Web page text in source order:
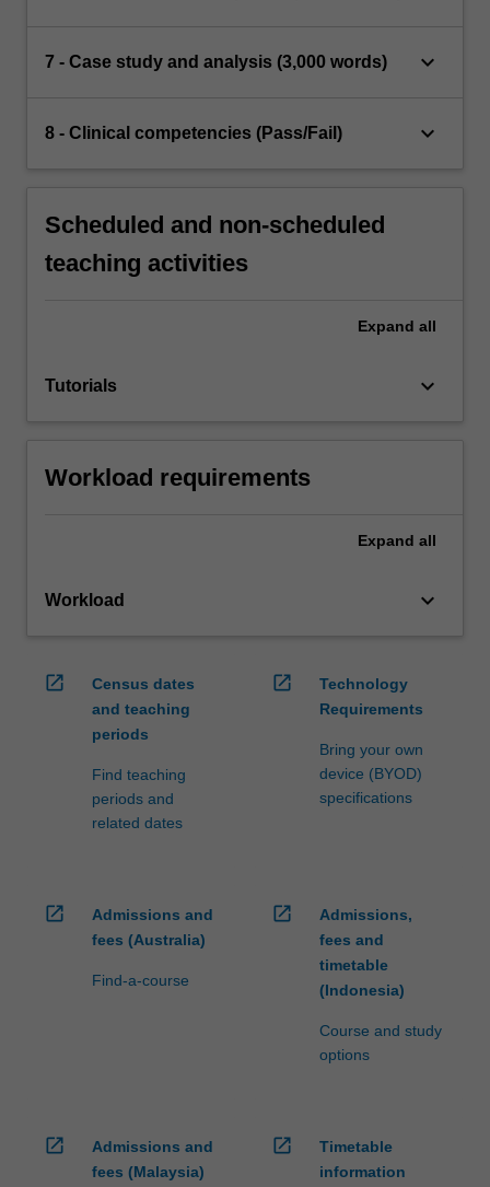
7 - Case study and analysis (3,000 words) keyboard_arrow_down
8 - Clinical competencies (Pass/Fail) keyboard_arrow_down
Scheduled and non-scheduled
teaching activities
Expand all
Tutorials keyboard_arrow_down
Workload requirements
Expand all
Workload keyboard_arrow_down
open_in_new
Census dates
and teaching
periods
Find teaching
periods and
related dates
open_in_new
Technology
Requirements
Bring your own
device (BYOD)
specifications
open_in_new
Admissions and
fees (Australia)
Find-a-course
open_in_new
Admissions,
fees and
timetable
(Indonesia)
Course and study
options
open_in_new
Admissions and
fees (Malaysia)
open_in_new
Timetable
information